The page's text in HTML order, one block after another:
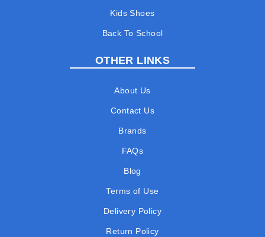
Kids Shoes
Back To School
OTHER LINKS
About Us
Contact Us
Brands
FAQs
Blog
Terms of Use
Delivery Policy
Return Policy